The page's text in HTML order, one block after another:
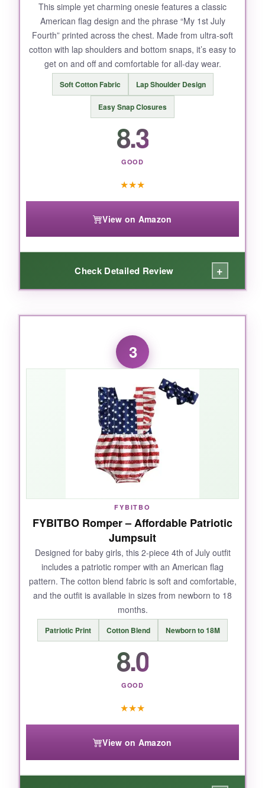
NOT SO GOOD:
The hat is cute but can slip off easily if your
baby wriggles a lot. Also, the white fabric might
show stains quickly with a spit-up prone
newborn, so have a bib handy!
this Twopumpkin set is the best choice for your
This simple yet charming onesie features a classic
American flag design and the phrase “My 1st July
Fourth” printed across the chest. Made from ultra-soft
cotton with lap shoulders and bottom snaps, it’s easy to
get on and off and comfortable for all-day wear.
Soft Cotton Fabric Lap Shoulder Design
Easy Snap Closures
8.3
GOOD
★★★
View on Amazon
Check Detailed Review +
WHAT I LOVED:
This RAISEVERN onesie quickly became my
go-to for my newborn’s 4th of July. The
is incredibly soft-like, cloud-level soft-and the
lap shoulders are a lifesaver when you’re
wrestling a squirming baby into it. The print
hasn’t faded after multiple washes, which is a
nice surprise for a budget-friendly buy. It’s a
unisex design, so it works for boys and girls,
and it pairs easily with any shorts or pants. The
bottom snaps are sturdy and make diaper
checks simple. Honestly, if you just want a
fuss, comfy onesie, this one nails it.
NOT SO GOOD:
It’s just the onesie-no matching pants or
accessories-so you’ll need to add your own
bottoms. The sizing runs a bit large, so
consider ordering down.
For a budget-friendly, ultra-soft patriotic
onesie, this RAISEVERN bodysuit is a solid
pick that doesn’t skimp on comfort.
3
FYBITBO
FYBITBO Romper – Affordable Patriotic
Jumpsuit
Designed for baby girls, this 2-piece 4th of July outfit
includes a patriotic romper with an American flag
pattern. The cotton blend fabric is soft and comfortable,
and the outfit is available in sizes from newborn to 18
months.
Patriotic Print Cotton Blend Newborn to 18M
8.0
GOOD
★★★
View on Amazon